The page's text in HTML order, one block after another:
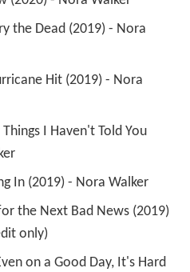
In (2019) - Nora Walker
only)